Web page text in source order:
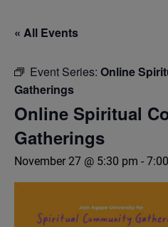
« All Events
Event Series: Online
Gatherings
Online Spiritual
Gatherings
November 27 @ 5:30 pm -